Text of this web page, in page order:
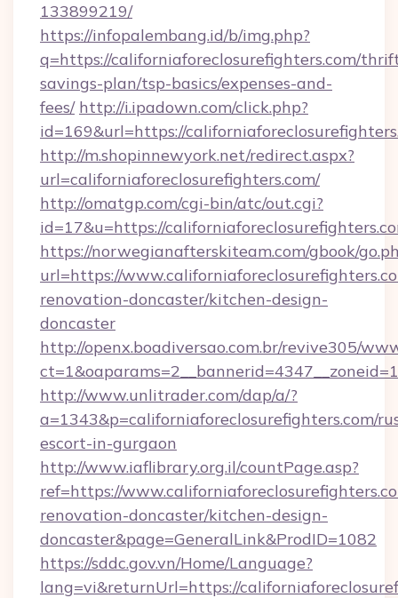
133899219/
https://infopalembang.id/b/img.php?
q=https://californiaforeclosurefighters.com/
savings-plan/tsp-basics/expenses-and-
fees/ http://i.ipadown.com/click.php?
id=169&url=https://
http://m.shopinnewyork.net/redirect.aspx?
url=californiaforeclosurefighters.com/
http://omatgp.com/cgi-bin/atc/out.cgi?
id=17&u=https://
https://norwegianafterskiteam.com/gbook/
url=https://
renovation-doncaster/kitchen-design-
doncaster
http://openx.boadiversao.com.br/revive305/
http://www.unlitrader.com/dap/a/?
a=1343&p=californiaforeclosurefighters.com/
escort-in-gurgaon
http://www.iaflibrary.org.il/countPage.asp?
ref=https://
renovation-doncaster/kitchen-design-
doncaster&page=GeneralLink&ProdID=1082
https://sddc.gov.vn/Home/Language?
lang=vi&returnUrl=https://